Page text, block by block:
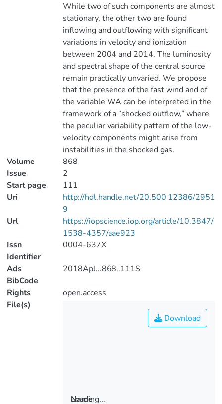
While two of such components are almost
stationary, the other two are found
inflowing and outflowing with significant
variations in velocity and ionization
between 2004 and 2014. The luminosity
and spectral shape of the central source
remain practically unvaried. We propose
that the presence of the fast wind and of
the variable WA can be interpreted in the
framework of a “shocked outflow,” where
the peculiar variability pattern of the low-
velocity components might arise from
instabilities in the shocked gas.
Volume
868
Issue
2
Start page
111
Uri
http://hdl.handle.net/20.500.12386/2951
9
Url
https://iopscience.iop.org/article/10.3847/
1538-4357/aae923
Issn
Identifier
0004-637X
Ads
BibCode
2018ApJ...868..111S
Rights
open.access
File(s)
Loading...
Download
Name